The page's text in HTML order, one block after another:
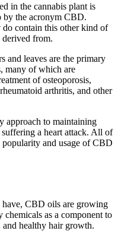
in the cannabis plant is
by the acronym CBD.
contain this other kind of
from.
and leaves are the primary
many of which are
of osteoporosis,
arthritis, and other
approach to maintaining
a heart attack. All of
and usage of CBD
have, CBD oils are growing
as a component to
and healthy hair growth.